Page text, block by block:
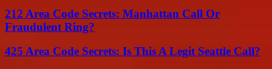
212 Area Code Secrets: Manhattan Call Or
Fraudulent Ring?
425 Area Code Secrets: Is This A Legit Seattle Call?